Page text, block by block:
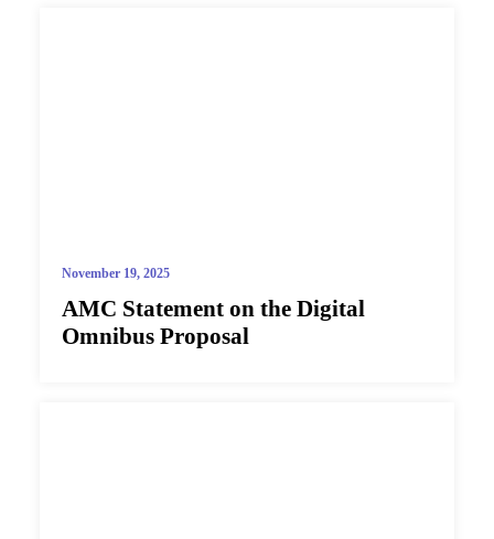
November 19, 2025
AMC Statement on the Digital
Omnibus Proposal